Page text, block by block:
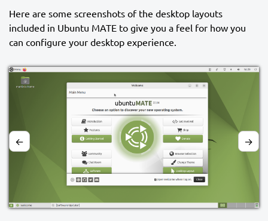
Here are some screenshots of the desktop layouts
included in Ubuntu MATE to give you a feel for how you
can configure your desktop experience.
← →